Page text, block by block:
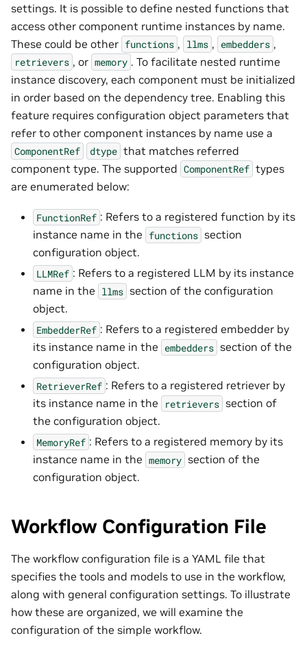
settings. It is possible to define nested functions that
access other component runtime instances by name.
These could be other functions , llms , embedders ,
retrievers , or memory . To facilitate nested runtime
instance discovery, each component must be initialized
in order based on the dependency tree. Enabling this
feature requires configuration object parameters that
refer to other component instances by name use a
ComponentRef dtype that matches referred
component type. The supported ComponentRef types
are enumerated below:
FunctionRef : Refers to a registered function by its
instance name in the functions section
configuration object.
LLMRef : Refers to a registered LLM by its instance
name in the llms section of the configuration
object.
EmbedderRef : Refers to a registered embedder by
its instance name in the embedders section of the
configuration object.
RetrieverRef : Refers to a registered retriever by
its instance name in the
retrievers section of
the configuration object.
MemoryRef : Refers to a registered memory by its
instance name in the memory section of the
configuration object.
Workflow Configuration File
The workflow configuration file is a YAML file that
specifies the tools and models to use in the workflow,
along with general configuration settings. To illustrate
how these are organized, we will examine the
configuration of the simple workflow.